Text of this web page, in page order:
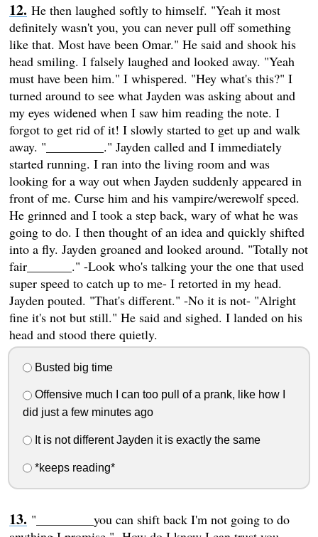
He then laughed softly to himself. "Yeah it most
definitely wasn't you, you can never pull off something
like that. Most have been Omar." He said and shook his
head smiling. I falsely laughed and looked away. "Yeah
must have been him." I whispered. "Hey what's this?" I
turned around to see what Jayden was asking about and
my eyes widened when I saw him reading the note. I
forgot to get rid of it! I slowly started to get up and walk
away. "_________." Jayden called and I immediately
started running. I ran into the living room and was
looking for a way out when Jayden suddenly appeared in
front of me. Curse him and his vampire/werewolf speed.
He grinned and I took a step back, wary of what he was
going to do. I then thought of an idea and quickly shifted
into a fly. Jayden groaned and looked around. "Totally not
fair_______." -Look who's talking your the one that used
super speed to catch up to me- I retorted in my head.
Jayden pouted. "That's different." -No it is not- "Alright
fine it's not but still." He said and sighed. I landed on his
head and stood there quietly.
Busted big time
Offensive much I can too pull of a prank, like how I
did just a few minutes ago
It is not different Jayden it is exactly the same
*keeps reading*
"_________you can shift back I'm not going to do